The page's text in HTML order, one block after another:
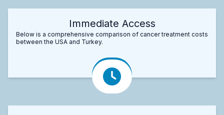
Immediate Access
Below is a comprehensive comparison of cancer treatment costs
between the USA and Turkey.